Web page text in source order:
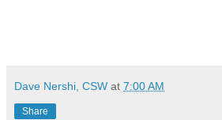
Dave Nershi, CSW at 7:00 AM
Share